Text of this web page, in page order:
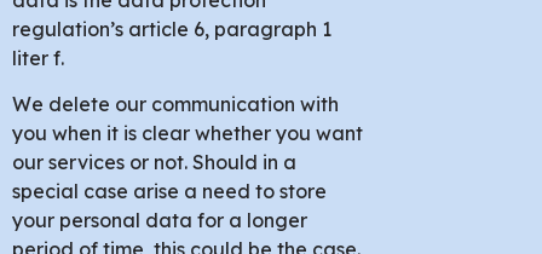
regulation’s article 6, paragraph 1
liter f.
We delete our communication with
you when it is clear whether you want
our services or not. Should in a
special case arise a need to store
your personal data for a longer